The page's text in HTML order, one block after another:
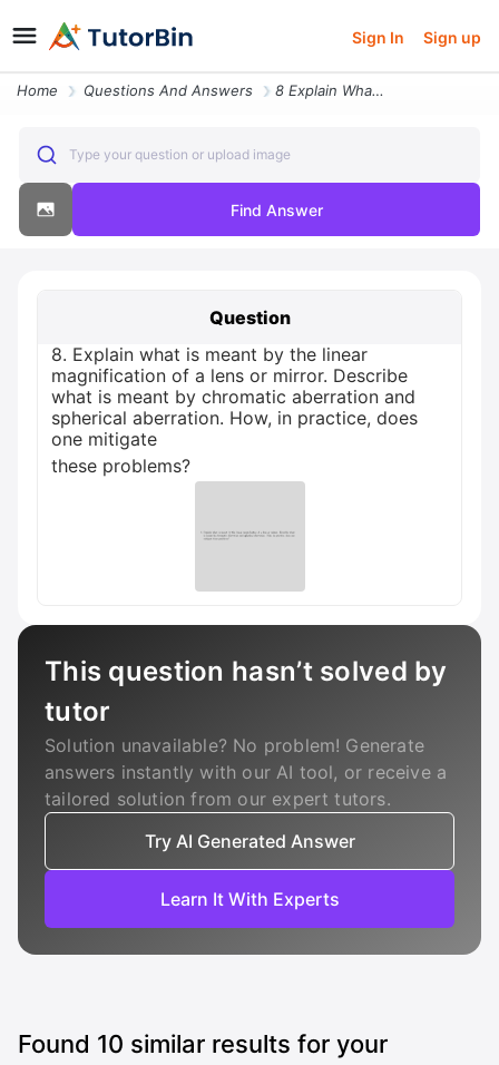
Sign In Sign up
Home Questions And Answers 8 Explain What Is Meant By The Linear Magnification Of A Lens Or Mirro
Type your question or upload image
Find Answer
Question
8. Explain what is meant by the linear
magnification of a lens or mirror. Describe
what is meant by chromatic aberration and
spherical aberration. How, in practice, does
one mitigate
these problems?
This question hasn’t solved by
tutor
Solution unavailable? No problem! Generate
answers instantly with our AI tool, or receive a
tailored solution from our expert tutors.
Try AI Generated Answer
Learn It With Experts
Found 10 similar results for your